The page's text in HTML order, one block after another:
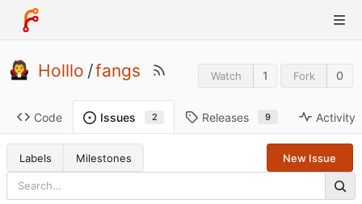
Holllo /fangs Watch 1 Fork 0
Code Issues 2 Releases 9 Activity
Labels Milestones New Issue